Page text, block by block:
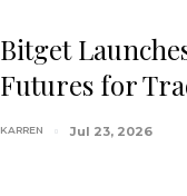
Bitget
Futures for
KARREN Jul 23, 2026